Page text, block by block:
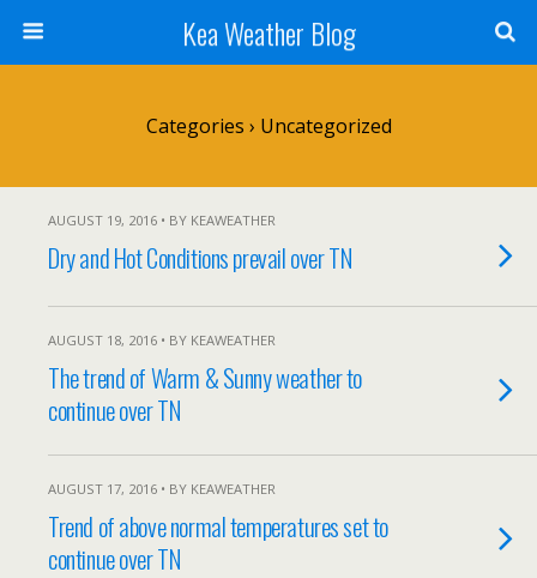
Kea Weather Blog
Categories › Uncategorized
AUGUST 19, 2016 • BY KEAWEATHER
Dry and Hot Conditions prevail over TN
AUGUST 18, 2016 • BY KEAWEATHER
The trend of Warm & Sunny weather to
continue over TN
AUGUST 17, 2016 • BY KEAWEATHER
Trend of above normal temperatures set to
continue over TN